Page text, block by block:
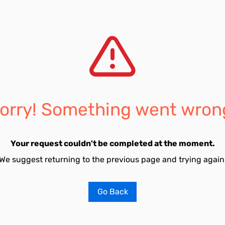
Something went
Your request couldn't be completed at the moment.
suggest returning to the previous page and trying
Go Back